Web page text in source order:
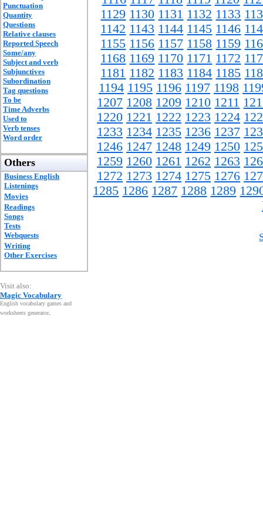
Punctuation
Quantity
Questions
Relative clauses
Reported Speech
Some/any
Subject and verb
Subjunctives
Subordination
Tag questions
To be
Time Adverbs
Used to
Verb tenses
Word order
Others
Business English
Listenings
Movies
Readings
Songs
Tests
Webquests
Writing
Other Exercises
Visit also:
Magic Vocabulary
English vocabulary games and
worksheets generator.
1129 1130 1131 1132 1133
1142 1143 1144 1145 1146
1155 1156 1157 1158 1159
1168 1169 1170 1171 1172
1181 1182 1183 1184 1185
1194 1195 1196 1197 1198
1207 1208 1209 1210 1211
1220 1221 1222 1223 1224
1233 1234 1235 1236 1237
1246 1247 1248 1249 1250
1259 1260 1261 1262 1263
1272 1273 1274 1275 1276
1285 1286 1287 1288 1289